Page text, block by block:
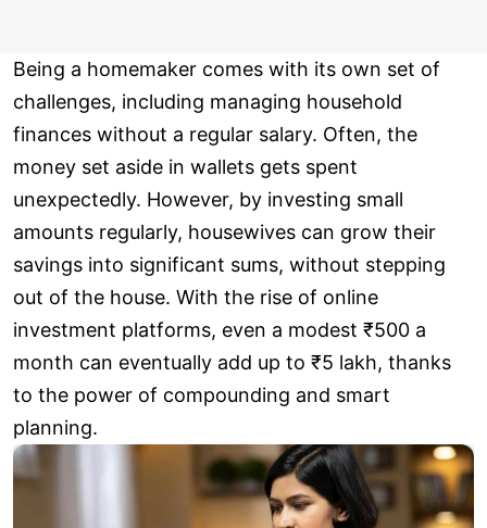
Being a homemaker comes with its own set of
challenges, including managing household
finances without a regular salary. Often, the
money set aside in wallets gets spent
unexpectedly. However, by investing small
amounts regularly, housewives can grow their
savings into significant sums, without stepping
out of the house. With the rise of online
investment platforms, even a modest ₹500 a
month can eventually add up to ₹5 lakh, thanks
to the power of compounding and smart
planning.